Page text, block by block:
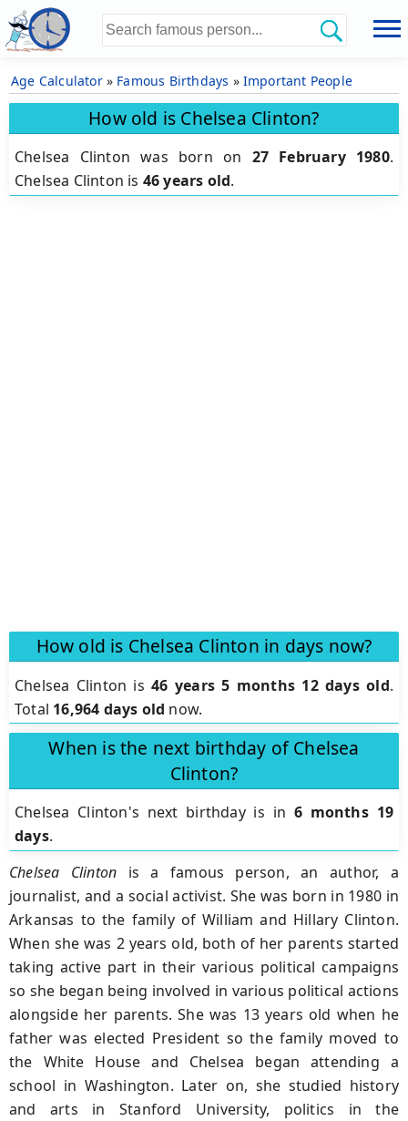
Age Calculator» Famous Birthdays » Important People
How old is Chelsea Clinton?
Chelsea Clinton was born on 27 February 1980.
Chelsea Clinton is 46 years old.
How old is Chelsea Clinton in days now?
Chelsea Clinton is46 years 5 months 12 days old.
Total 16,964 days old now.
When is the next birthday of Chelsea
Clinton?
Chelsea Clinton's next birthday is in 6 months 19
days.
Chelsea Clinton is a famous person, an author, a
journalist, and a social activist. She was born in 1980 in
Arkansas to the family of William and Hillary Clinton.
When she was 2 years old, both of her parents started
taking active part in their various political campaigns
so she began being involved in various political actions
alongside her parents. She was 13 years old when he
father was elected President so the family moved to
the White House and Chelsea began attending a
school in Washington. Later on, she studied history
and arts in Stanford University, politics in the